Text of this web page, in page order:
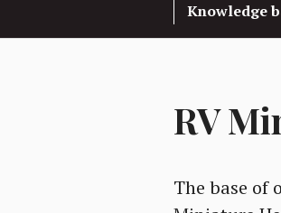
Knowledge
RV
The base of